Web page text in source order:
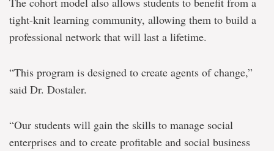
tight-knit learning community, allowing them to build a
professional network that will last a lifetime.
“This program is designed to create agents of change,”
said Dr. Dostaler.
“Our students will gain the skills to manage social
enterprises and to create profitable and social business